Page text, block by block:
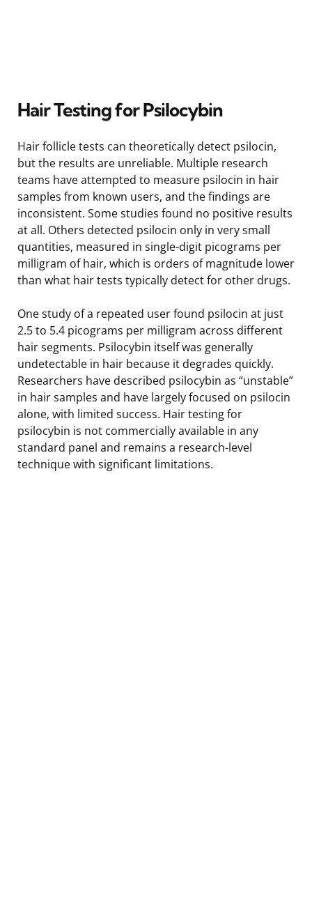
Hair Testing for Psilocybin
Hair follicle tests can theoretically detect psilocin,
but the results are unreliable. Multiple research
teams have attempted to measure psilocin in hair
samples from known users, and the findings are
inconsistent. Some studies found no positive results
at all. Others detected psilocin only in very small
quantities, measured in single-digit picograms per
milligram of hair, which is orders of magnitude lower
than what hair tests typically detect for other drugs.
One study of a repeated user found psilocin at just
2.5 to 5.4 picograms per milligram across different
hair segments. Psilocybin itself was generally
undetectable in hair because it degrades quickly.
Researchers have described psilocybin as “unstable”
in hair samples and have largely focused on psilocin
alone, with limited success. Hair testing for
psilocybin is not commercially available in any
standard panel and remains a research-level
technique with significant limitations.